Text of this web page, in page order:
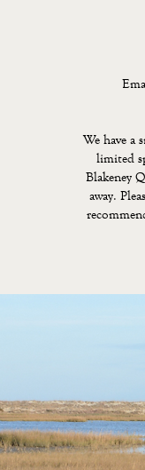
We have a
limited
Blakeney
away.